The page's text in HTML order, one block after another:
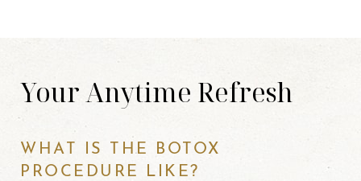
Your Anytime Refresh
WHAT IS THE BOTOX
PROCEDURE LIKE?